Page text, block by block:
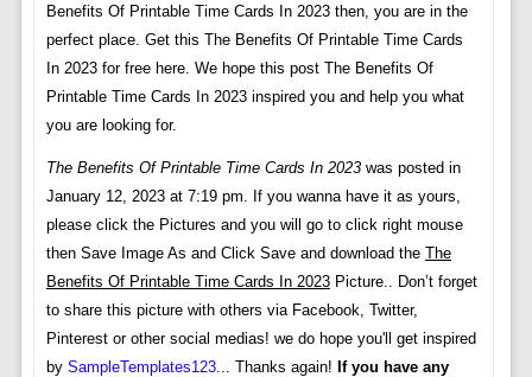
Benefits Of Printable Time Cards In 2023 then, you are in the
perfect place. Get this The Benefits Of Printable Time Cards
In 2023 for free here. We hope this post The Benefits Of
Printable Time Cards In 2023 inspired you and help you what
you are looking for.
The Benefits Of Printable Time Cards In 2023was posted in
January 12, 2023 at 7:19 pm. If you wanna have it as yours,
please click the Pictures and you will go to click right mouse
then Save Image As and Click Save and download the The
Benefits Of Printable Time Cards In 2023Picture.. Don’t forget
to share this picture with others via Facebook, Twitter,
Pinterest or other social medias! we do hope you'll get inspired
by SampleTemplates123... Thanks again! If you have any